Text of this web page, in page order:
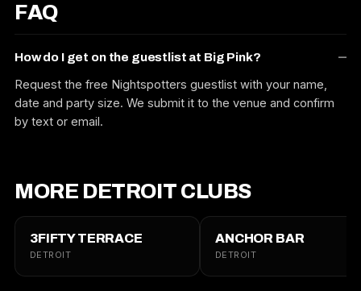
FAQ
How do I get on the guestlist at Big Pink?
Request the free Nightspotters guestlist with your name,
date and party size. We submit it to the venue and confirm
by text or email.
MORE DETROIT CLUBS
3FIFTY TERRACE
DETROIT
ANCHOR BAR
DETROIT